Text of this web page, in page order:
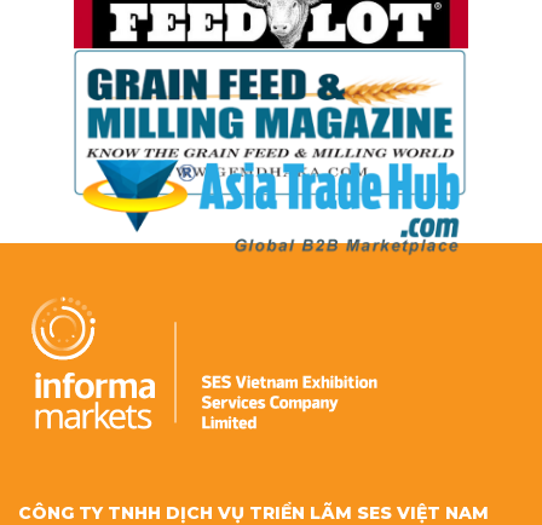
CÔNG TY TNHH DỊCH VỤ TRIỂN LÃM SES VIỆT NAM